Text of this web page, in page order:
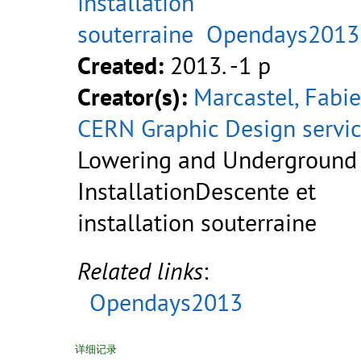
souterraine Opendays2013
Created: 2013. -1 p
Creator(s): Marcastel,
CERN Graphic Design
Lowering and Underground
InstallationDescente et
installation souterraine
Related links:
Opendays2013
详细记录